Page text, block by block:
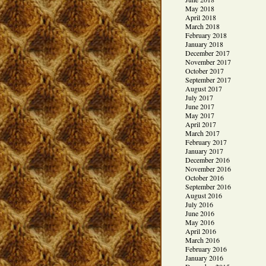
May 2018
April 2018
March 2018
February 2018
January 2018
December 2017
November 2017
October 2017
September 2017
August 2017
July 2017
June 2017
May 2017
April 2017
March 2017
February 2017
January 2017
December 2016
November 2016
October 2016
September 2016
August 2016
July 2016
June 2016
May 2016
April 2016
March 2016
February 2016
January 2016